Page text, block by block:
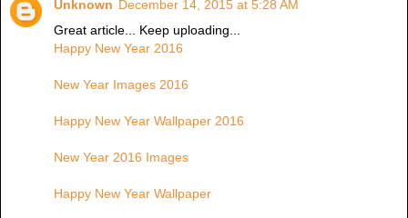
Unknown December 14, 2015 at 5:28 AM
Great article... Keep uploading...
Happy New Year 2016
New Year Images 2016
Happy New Year Wallpaper 2016
New Year 2016 Images
Happy New Year Wallpaper